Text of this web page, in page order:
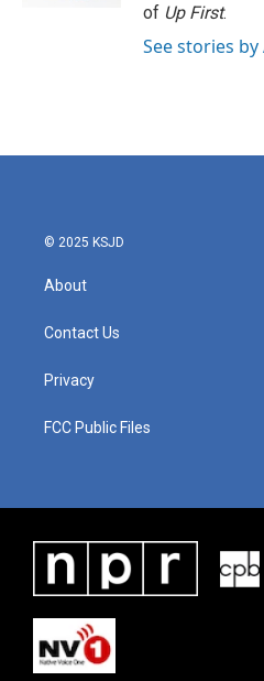
of Up First.
See stories by
© 2025 KSJD
About
Contact Us
Privacy
FCC Public Files